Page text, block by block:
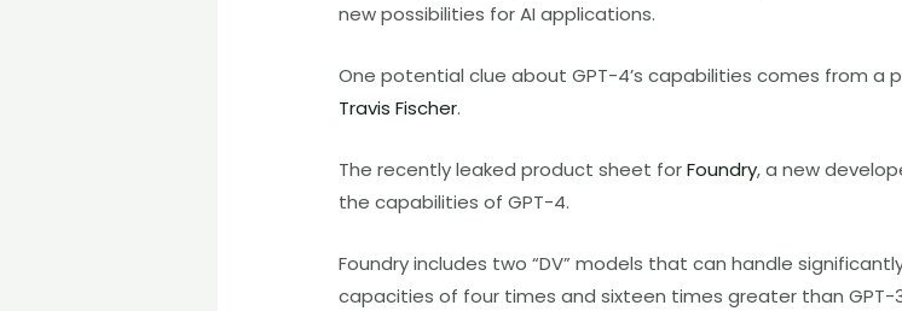
new possibilities for AI applications.
One potential clue about GPT-4’s capabilities comes from a
Travis Fischer.
The recently leaked product sheet forFoundry, a new
the capabilities of GPT-4.
Foundry includes two “DV” models that can handle
capacities of four times and sixteen times greater than GPT-